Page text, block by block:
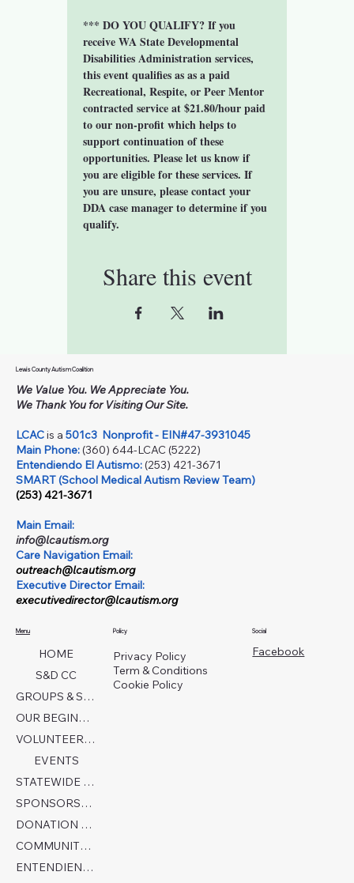
*** DO YOU QUALIFY? If you
receive WA State Developmental
Disabilities Administration services,
this event qualifies as as a paid
Recreational, Respite, or Peer Mentor
contracted service at $21.80/hour paid
to our non-profit which helps to
support continuation of these
opportunities. Please let us know if
you are eligible for these services. If
you are unsure, please contact your
DDA case manager to determine if you
qualify.
Share this event
Lewis County Autism Coalition
We Value You. We Appreciate You.
We Thank You for Visiting Our Site.
LCACis a 501c3 Nonprofit - EIN#47-3931045
Main Phone:(360) 644-LCAC (5222)
Entendiendo El Autismo:(253) 421-3671
SMART (School Medical Autism Review Team)
(253) 421-3671
Main Email:
info@lcautism.org
Care Navigation Email:
outreach@lcautism.org
Executive Director Email:
executivedirector@lcautism.org
Menu
HOME
S&D CC
GROUPS & SERVICES
OUR BEGINNINGS
VOLUNTEER TODAY!
EVENTS
STATEWIDE COLLABORATION
SPONSORSHIP FORM
DONATION PAGE
COMMUNITY PARTNERS
ENTENDIENDO EL AUTISMO
Policy
Privacy Policy
Term & Conditions
Cookie Policy
Social
Facebook